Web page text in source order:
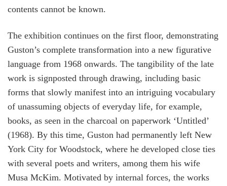
contents cannot be known.
The exhibition continues on the first floor, demonstrating
Guston’s complete transformation into a new figurative
language from 1968 onwards. The tangibility of the late
work is signposted through drawing, including basic
forms that slowly manifest into an intriguing vocabulary
of unassuming objects of everyday life, for example,
books, as seen in the charcoal on paperwork ‘Untitled’
(1968). By this time, Guston had permanently left New
York City for Woodstock, where he developed close ties
with several poets and writers, among them his wife
Musa McKim. Motivated by internal forces, the works